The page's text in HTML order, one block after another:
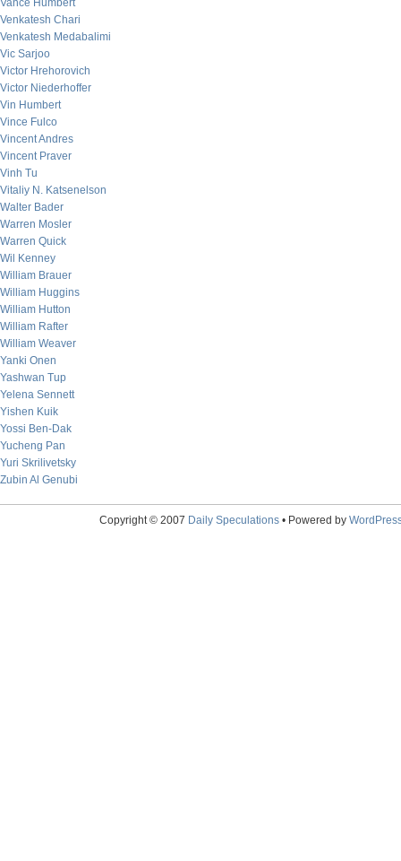
Vance Humbert
Venkatesh Chari
Venkatesh Medabalimi
Vic Sarjoo
Victor Hrehorovich
Victor Niederhoffer
Vin Humbert
Vince Fulco
Vincent Andres
Vincent Praver
Vinh Tu
Vitaliy N. Katsenelson
Walter Bader
Warren Mosler
Warren Quick
Wil Kenney
William Brauer
William Huggins
William Hutton
William Rafter
William Weaver
Yanki Onen
Yashwan Tup
Yelena Sennett
Yishen Kuik
Yossi Ben-Dak
Yucheng Pan
Yuri Skrilivetsky
Zubin Al Genubi
Copyright © 2007 Daily Speculations• Powered by